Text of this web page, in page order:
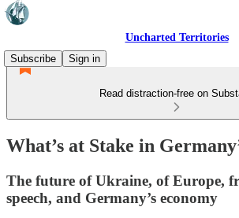
Uncharted Territories
Subscribe
Sign in
Read distraction-free on
What’s at Stake in
The future of Ukraine, of Europe,
speech, and Germany’s economy